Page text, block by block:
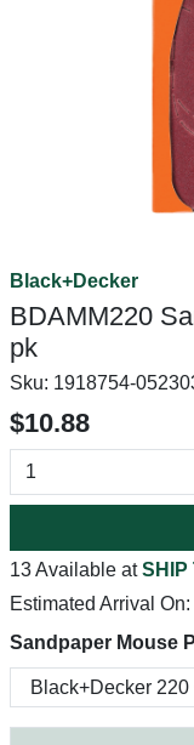
Black+Decker
BDAMM220
pk
Sku: 1918754-
$10.88
13 Available atSHIP
Estimated Arrival On:
Sandpaper Mouse